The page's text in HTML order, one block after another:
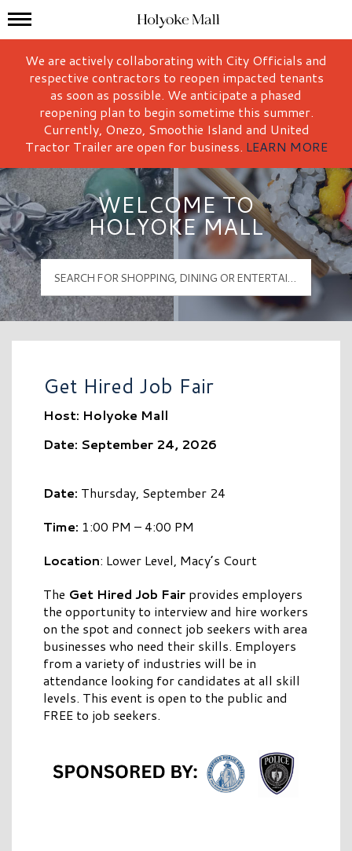
Holyoke Mall Logo
Mall Hours
We are actively collaborating with City Officials and
respective contractors to reopen impacted tenants
as soon as possible. We anticipate a phased
reopening plan to begin sometime this summer.
Currently, Onezo, Smoothie Island and United
Tractor Trailer are open for business. LEARN MORE
WELCOME TO
HOLYOKE MALL
Get Hired Job Fair
Host: Holyoke Mall
Date: September 24, 2026
Date: Thursday, September 24
Time: 1:00 PM – 4:00 PM
Location: Lower Level, Macy’s Court
The Get Hired Job Fair provides employers
the opportunity to interview and hire workers
on the spot and connect job seekers with area
businesses who need their skills. Employers
from a variety of industries will be in
attendance looking for candidates at all skill
levels. This event is open to the public and
FREE to job seekers.